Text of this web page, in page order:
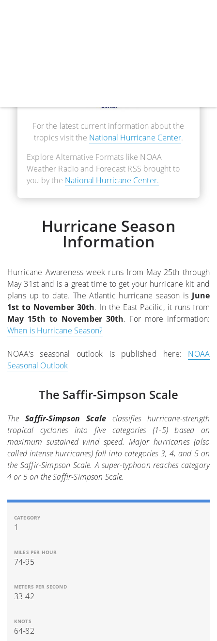
For the latest current information about the
tropics visit the National Hurricane Center.
Explore Alternative Formats like NOAA
Weather Radio and Forecast RSS brought to
you by the National Hurricane Center.
Hurricane Season
Information
Hurricane Awareness week runs from May 25th through
May 31st and is a great time to get your hurricane kit and
plans up to date. The Atlantic hurricane season is June
1st to November 30th. In the East Pacific, it runs from
May 15th to November 30th. For more information:
When is Hurricane Season?
NOAA’s seasonal outlook is published here: NOAA
Seasonal Outlook
The Saffir-Simpson Scale
TheSaffir-Simpson Scale classifies hurricane-strength
tropical cyclones into five categories (1-5) based on
maximum sustained wind speed. Major hurricanes (also
called intense hurricanes) fall into categories 3, 4, and 5 on
the Saffir-Simpson Scale. A super-typhoon reaches category
4 or 5 on the Saffir-Simpson Scale.
1
74-95
33-42
64-82